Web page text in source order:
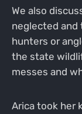
We also
neglected and
hunters or
the state
messes and
Arica took her